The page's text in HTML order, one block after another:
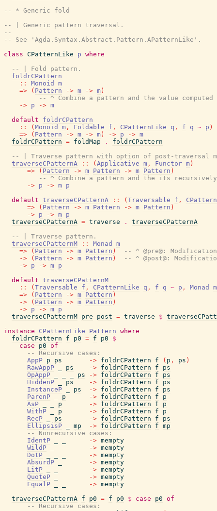
-- * Generic fold
-- | Generic pattern traversal.
--
-- See 'Agda.Syntax.Abstract.Pattern.APatternLike'.
class CPatternLike p where
-- | Fold pattern.
foldrCPattern
::
Monoid
m
=>
( Pattern -> m -> m )
-- ^ Combine a pattern and the value
-> p -> m
default
foldrCPattern
::
( Monoid m , Foldable f , CPatternLike q , f q ~ p )
=>
( Pattern -> m -> m ) -> p -> m
foldrCPattern = foldMap .
foldrCPattern
-- | Traverse pattern with option of post-traversal
traverseCPatternA
:: ( Applicative m , Functor m )
=>
( Pattern -> m Pattern -> m Pattern )
-- ^ Combine a pattern and the its recursively
-> p -> m p
default traverseCPatternA :: ( Traversable f ,
=>
( Pattern -> m Pattern -> m Pattern )
-> p -> m p
traverseCPatternA = traverse .
traverseCPatternA
-- | Traverse pattern.
traverseCPatternM
:: Monad
m
=>
( Pattern -> m Pattern )
-- ^ @pre@:
->
( Pattern -> m Pattern )
-- ^ @post@:
-> p -> m p
default traverseCPatternM
::
( Traversable f , CPatternLike q , f q ~ p , Monad
m
=>
( Pattern -> m Pattern )
->
( Pattern -> m Pattern )
-> p -> m p
traverseCPatternM pre post = traverse $
instance
CPatternLike Pattern where
foldrCPattern
f p0 = f p0
$
case
p0 of
-- Recursive cases:
AppP p ps -> foldrCPattern f ( p , ps )
RawAppP
ps -> foldrCPattern f
ps
OpAppP
ps -> foldrCPattern f
ps
HiddenP
ps -> foldrCPattern f
ps
InstanceP
ps -> foldrCPattern f
ps
ParenP
p -> foldrCPattern f
p
AsP
p -> foldrCPattern f
p
WithP
p -> foldrCPattern f
p
RecP
ps -> foldrCPattern f
ps
EllipsisP
mp -> foldrCPattern f mp
-- Nonrecursive cases:
IdentP
-> mempty
WildP
-> mempty
DotP
-> mempty
AbsurdP
-> mempty
LitP
-> mempty
QuoteP
-> mempty
EqualP
-> mempty
traverseCPatternA f p0 = f p0 $ case p0 of
-- Recursive cases: